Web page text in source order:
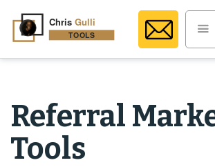
Referral
Tools